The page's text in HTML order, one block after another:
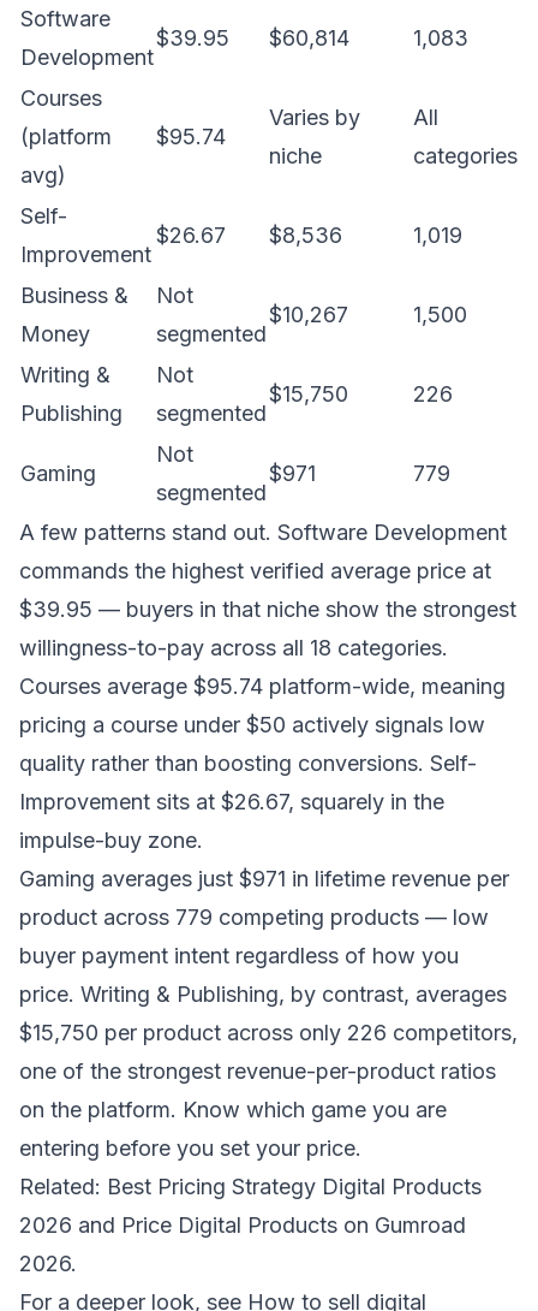
Software
Development
$39.95 $60,814 1,083
Courses
(platform
avg)
$95.74
Varies by
niche
All
categories
Self-
Improvement
$26.67 $8,536 1,019
Business &
Money
Not
segmented
$10,267 1,500
Writing &
Publishing
Not
segmented
$15,750 226
Gaming
Not
segmented
$971 779
A few patterns stand out. Software Development
commands the highest verified average price at
$39.95 — buyers in that niche show the strongest
willingness-to-pay across all 18 categories.
Courses average $95.74 platform-wide, meaning
pricing a course under $50 actively signals low
quality rather than boosting conversions. Self-
Improvement sits at $26.67, squarely in the
impulse-buy zone.
Gaming averages just $971 in lifetime revenue per
product across 779 competing products — low
buyer payment intent regardless of how you
price. Writing & Publishing, by contrast, averages
$15,750 per product across only 226 competitors,
one of the strongest revenue-per-product ratios
on the platform. Know which game you are
entering before you set your price.
Related: Best Pricing Strategy Digital Products
2026 and Price Digital Products on Gumroad
2026.
For a deeper look, see How to sell digital